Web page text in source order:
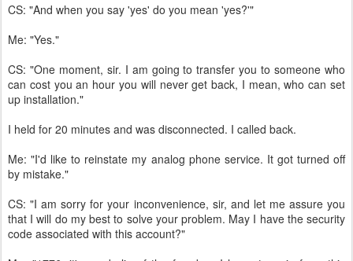
CS: "And when you say 'yes' do you mean 'yes?'"
Me: "Yes."
CS: "One moment, sir. I am going to transfer you to someone who
can cost you an hour you will never get back, I mean, who can set
up installation."
I held for 20 minutes and was disconnected. I called back.
Me: "I'd like to reinstate my analog phone service. It got turned off
by mistake."
CS: "I am sorry for your inconvenience, sir, and let me assure you
that I will do my best to solve your problem. May I have the security
code associated with this account?"